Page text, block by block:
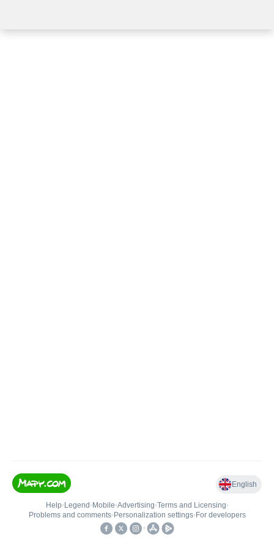
English
Help• Legend • Mobile•Advertising•Terms and Licensing•
Problems and comments• Personalization settings• For developers
•